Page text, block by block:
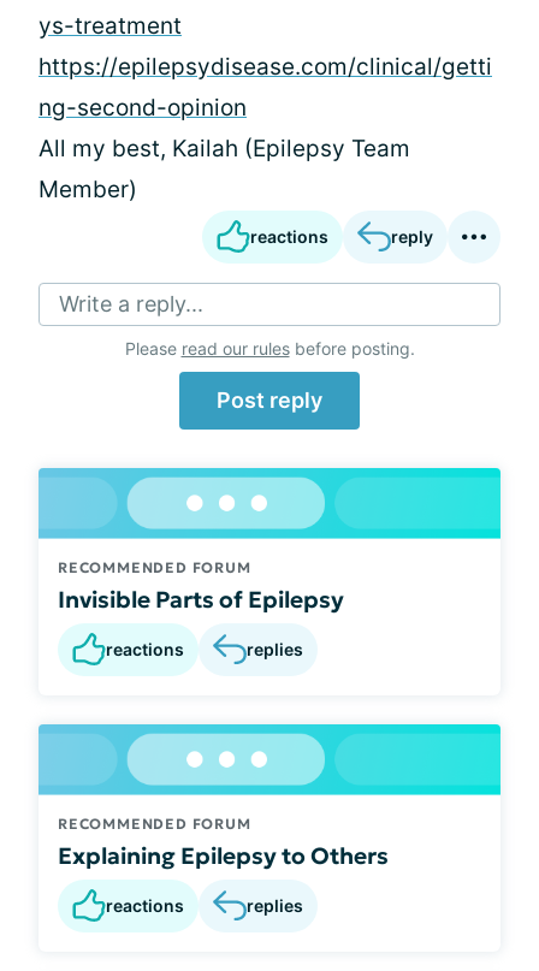
ys-treatment
https://epilepsydisease.com/clinical/getti
ng-second-opinion
All my best, Kailah (Epilepsy Team
Member)
reactions reply
Write a reply...
Please read our rulesbefore posting.
Post reply
RECOMMENDED FORUM
Invisible Parts of Epilepsy
reactions replies
RECOMMENDED FORUM
Explaining Epilepsy to Others
reactions replies